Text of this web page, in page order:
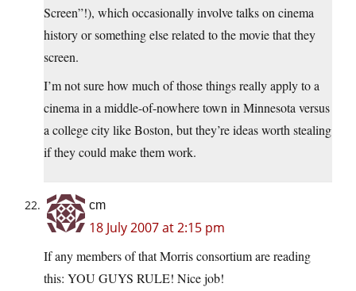
Screen”!), which occasionally involve talks on cinema
history or something else related to the movie that they
screen.
I’m not sure how much of those things really apply to a
cinema in a middle-of-nowhere town in Minnesota versus
a college city like Boston, but they’re ideas worth stealing
if they could make them work.
cm
18 July 2007 at 2:15 pm
If any members of that Morris consortium are reading
this: YOU GUYS RULE! Nice job!